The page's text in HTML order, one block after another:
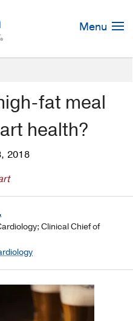
Menu
fat meal
health?
2018
Clinical Chief of